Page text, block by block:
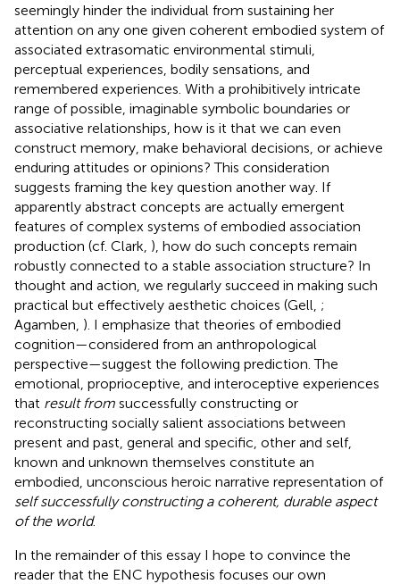
seemingly hinder the individual from sustaining her
attention on any one given coherent embodied system of
associated extrasomatic environmental stimuli,
perceptual experiences, bodily sensations, and
remembered experiences. With a prohibitively intricate
range of possible, imaginable symbolic boundaries or
associative relationships, how is it that we can even
construct memory, make behavioral decisions, or achieve
enduring attitudes or opinions? This consideration
suggests framing the key question another way. If
apparently abstract concepts are actually emergent
features of complex systems of embodied association
production (cf. Clark, ), how do such concepts remain
robustly connected to a stable association structure? In
thought and action, we regularly succeed in making such
practical but effectively aesthetic choices (Gell, ;
Agamben, ). I emphasize that theories of embodied
cognition—considered from an anthropological
perspective—suggest the following prediction. The
emotional, proprioceptive, and interoceptive experiences
that result from successfully constructing or
reconstructing socially salient associations between
present and past, general and specific, other and self,
known and unknown themselves constitute an
embodied, unconscious heroic narrative representation of
self successfully constructing a coherent, durable aspect
of the world.
In the remainder of this essay I hope to convince the
reader that the ENC hypothesis focuses our own